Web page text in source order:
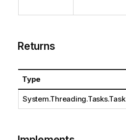
Returns
Type
System.Threading.Tasks.Task